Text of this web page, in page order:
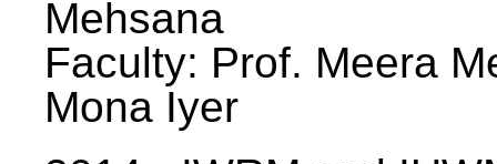
Mehsana
Faculty: Prof. Meera
Mona Iyer